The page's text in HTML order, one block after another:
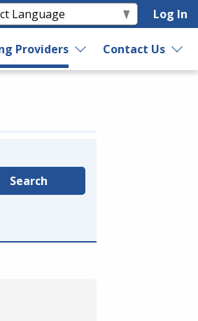
Log In
Providers Contact Us
Search